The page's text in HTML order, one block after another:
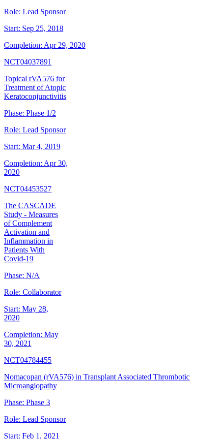
Role: Lead Sponsor
Start: Sep 25, 2018
Completion: Apr 29, 2020
NCT04037891
Topical rVA576 for
Treatment of Atopic
Keratoconjunctivitis
Phase: Phase 1/2
Role: Lead Sponsor
Start: Mar 4, 2019
Completion: Apr 30,
2020
NCT04453527
The CASCADE
Study - Measures
of Complement
Activation and
Inflammation in
Patients With
Covid-19
Phase: N/A
Role: Collaborator
Start: May 28,
2020
Completion: May
30, 2021
NCT04784455
Nomacopan (rVA576) in Transplant Associated Thrombotic
Microangiopathy
Phase: Phase 3
Role: Lead Sponsor
Start: Feb 1, 2021